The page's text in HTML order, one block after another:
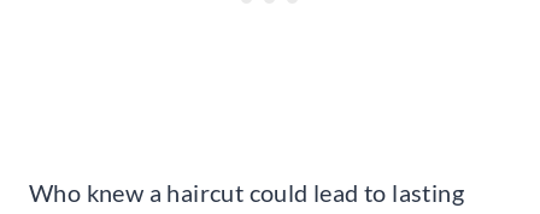
Who knew a haircut could lead to lasting